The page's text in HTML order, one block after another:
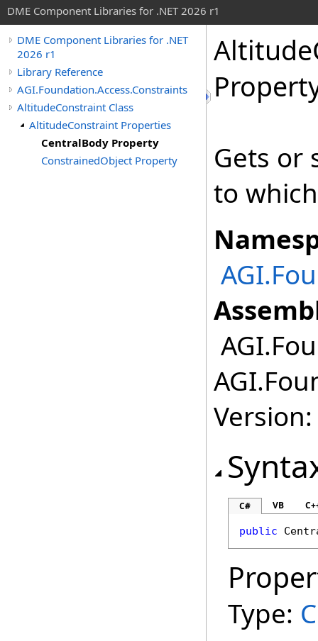
DME Component Libraries for .NET 2026 r1
DME Component Libraries for .NET
2026 r1
Library Reference
AGI.Foundation.Access.Constraints
AltitudeConstraint Class
AltitudeConstraint Properties
CentralBody Property
ConstrainedObject Property
Gets or
to
C# VB
public
Type: